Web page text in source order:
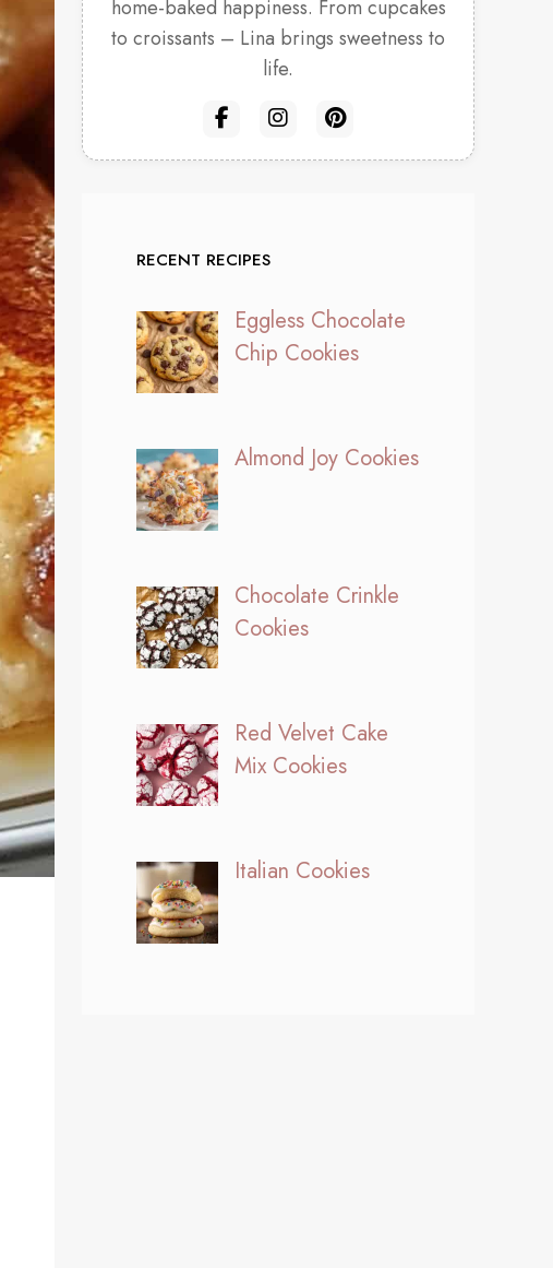
home-baked happiness. From cupcakes
to croissants – Lina brings sweetness to
life.
RECENT RECIPES
Eggless Chocolate
Chip Cookies
Almond Joy Cookies
Chocolate Crinkle
Cookies
Red Velvet Cake
Mix Cookies
Italian Cookies